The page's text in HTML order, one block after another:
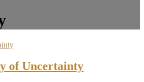
of Uncertainty